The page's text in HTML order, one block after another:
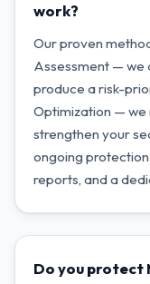
work?
Our proven
Assessment — we
produce a risk-
Optimization — we
strengthen your
ongoing
reports, and a
Do you protect